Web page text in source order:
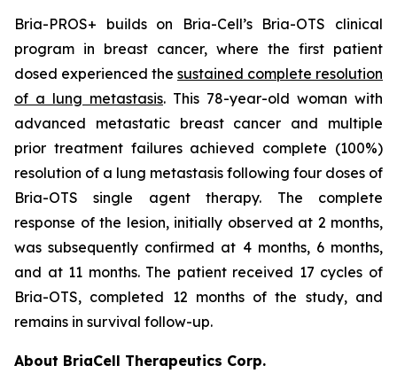
Bria-PROS+ builds on Bria-Cell’s Bria-OTS clinical
program in breast cancer, where the first patient
dosed experienced the sustained complete resolution
of a lung metastasis. This 78-year-old woman with
advanced metastatic breast cancer and multiple
prior treatment failures achieved complete (100%)
resolution of a lung metastasis following four doses of
Bria-OTS single agent therapy. The complete
response of the lesion, initially observed at 2 months,
was subsequently confirmed at 4 months, 6 months,
and at 11 months. The patient received 17 cycles of
Bria-OTS, completed 12 months of the study, and
remains in survival follow-up.
About BriaCell Therapeutics Corp.